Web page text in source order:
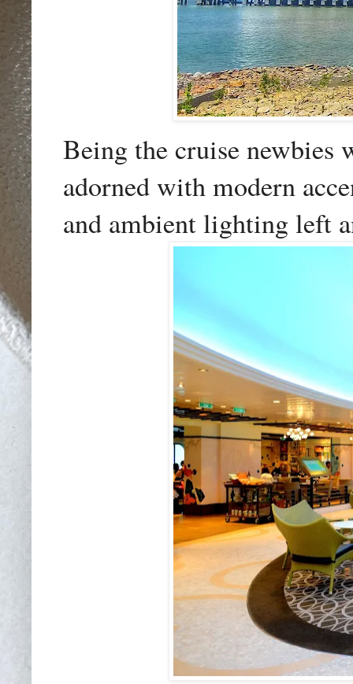
Being the cruise newbies
adorned with modern
and ambient lighting left